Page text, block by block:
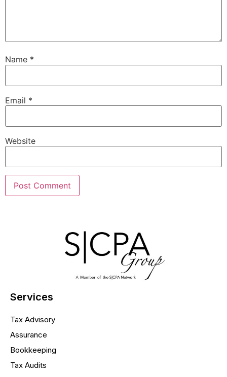
Name *
Email *
Website
Services
Tax Advisory
Assurance
Bookkeeping
Tax Audits